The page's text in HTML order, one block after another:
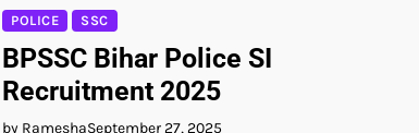
POLICE SSC
BPSSC Bihar Police SI
Recruitment 2025
by RameshaSeptember 27, 2025